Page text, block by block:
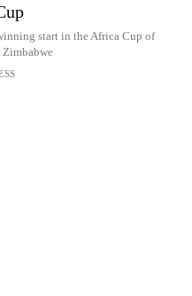
start in the Africa Cup of